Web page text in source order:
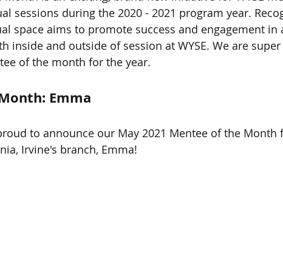
sessions during the 2020 - 2021 program year.
space aims to promote success and engagement in
inside and outside of session at WYSE. We are
of the month for the year.
Emma
to announce our May 2021 Mentee of the Month
Irvine's branch, Emma!